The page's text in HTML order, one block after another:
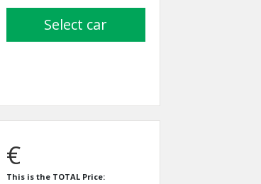
select car
€
This is the TOTAL Price: